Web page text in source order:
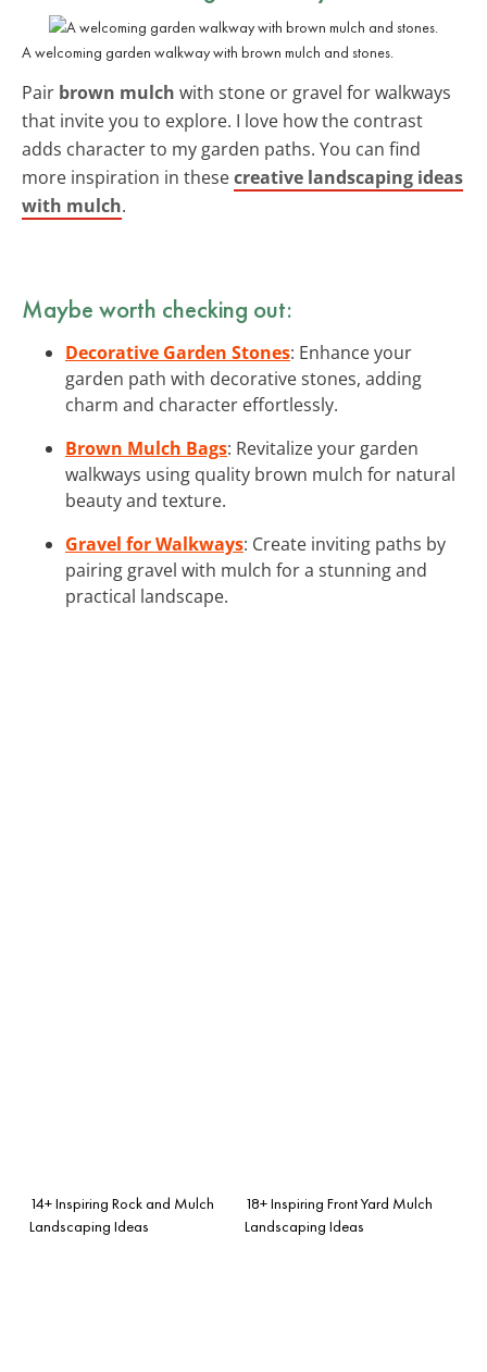
A welcoming garden walkway with brown mulch and stones.
Pair brown mulch with stone or gravel for walkways
that invite you to explore. I love how the contrast
adds character to my garden paths. You can find
more inspiration in thesecreative landscaping ideas
with mulch.
Maybe worth checking out:
Decorative Garden Stones: Enhance your
garden path with decorative stones, adding
charm and character effortlessly.
Brown Mulch Bags: Revitalize your garden
walkways using quality brown mulch for natural
beauty and texture.
Gravel for Walkways: Create inviting paths by
pairing gravel with mulch for a stunning and
practical landscape.
14+ Inspiring Rock and Mulch
Landscaping Ideas
18+ Inspiring Front Yard Mulch
Landscaping Ideas